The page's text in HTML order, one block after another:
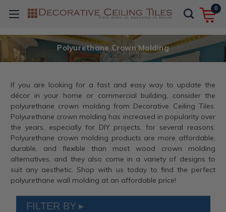
0
Polyurethane Crown Molding
If you are looking for a fast and easy way to update the
décor in your home or commercial building, consider the
polyurethane crown molding from Decorative Ceiling Tiles.
Polyurethane crown molding has increased in popularity over
the years, especially for DIY projects, for several reasons.
Polyurethane crown molding products are more affordable,
durable, and flexible than most wood crown molding
alternatives, and they also come in a variety of designs to
suit any aesthetic. Shop with us today to find the perfect
polyurethane wall molding at an affordable price!
FILTER BY